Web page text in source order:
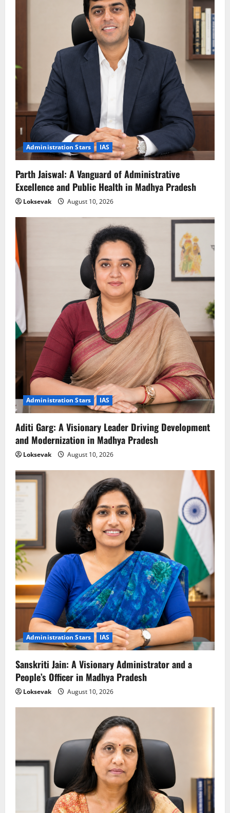
Administration Stars IAS
Parth Jaiswal: A Vanguard of Administrative
Excellence and Public Health in Madhya Pradesh
Loksevak August 10, 2026
Administration Stars IAS
Aditi Garg: A Visionary Leader Driving Development
and Modernization in Madhya Pradesh
Loksevak August 10, 2026
Administration Stars IAS
Sanskriti Jain: A Visionary Administrator and a
People’s Officer in Madhya Pradesh
Loksevak August 10, 2026